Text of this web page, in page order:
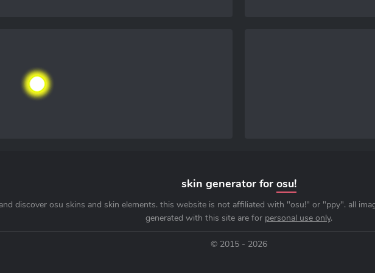
skin generator for osu!
discover osu skins and skin elements. this website is not affiliated with "osu!" or "ppy". all
generated with this site are for personal use only.
© 2015 - 2026